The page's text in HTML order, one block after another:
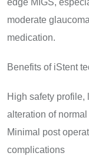
edge MIGS,
moderate
medication.
Benefits of iStent
High safety profile,
alteration of
Minimal post
complications